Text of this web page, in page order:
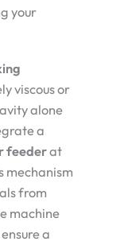
your
viscous or
alone
a
feederat
mechanism
from
machine
a